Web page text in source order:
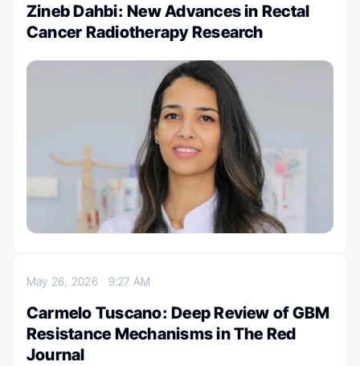
Zineb Dahbi: New Advances in Rectal
Cancer Radiotherapy Research
May 26, 2026 9:27 AM
Carmelo Tuscano: Deep Review of GBM
Resistance Mechanisms in The Red
Journal